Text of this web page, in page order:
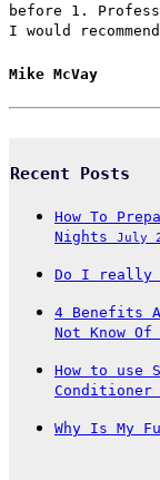
before 1.
I would
Mike McVay
Recent Posts
How To
Nights July
Do I really
4 Benefits
Not Know Of
How to use
Conditioner
Why Is My